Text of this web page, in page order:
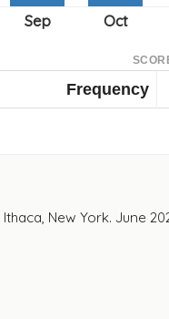
Frequency
New York. June